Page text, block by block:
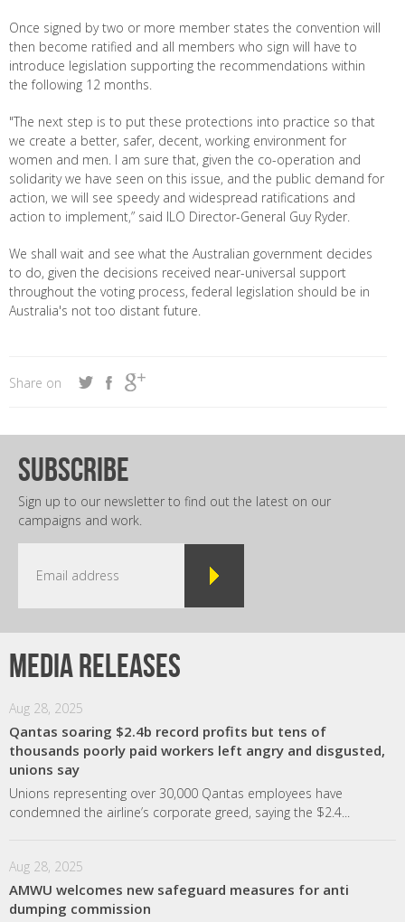
Once signed by two or more member states the convention will
then become ratified and all members who sign will have to
introduce legislation supporting the recommendations within
the following 12 months.
"The next step is to put these protections into practice so that
we create a better, safer, decent, working environment for
women and men. I am sure that, given the co-operation and
solidarity we have seen on this issue, and the public demand for
action, we will see speedy and widespread ratifications and
action to implement,” said ILO Director-General Guy Ryder.
We shall wait and see what the Australian government decides
to do, given the decisions received near-universal support
throughout the voting process, federal legislation should be in
Australia's not too distant future.
Share on
subscribe
Sign up to our newsletter to find out the latest on our
campaigns and work.
Media releases
Aug 28, 2025
Qantas soaring $2.4b record profits but tens of
thousands poorly paid workers left angry and disgusted,
unions say
Unions representing over 30,000 Qantas employees have
condemned the airline’s corporate greed, saying the $2.4...
Aug 28, 2025
AMWU welcomes new safeguard measures for anti
dumping commission